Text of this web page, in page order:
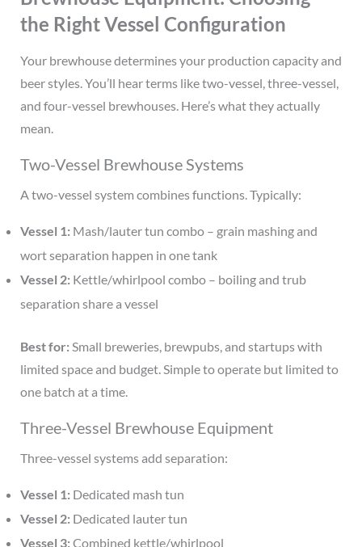
the Right Vessel Configuration
Your brewhouse determines your production capacity and
beer styles. You’ll hear terms like two-vessel, three-vessel,
and four-vessel brewhouses. Here’s what they actually
mean.
Two-Vessel Brewhouse Systems
A two-vessel system combines functions. Typically:
Vessel 1: Mash/lauter tun combo – grain mashing and
wort separation happen in one tank
Vessel 2: Kettle/whirlpool combo – boiling and trub
separation share a vessel
Best for: Small breweries, brewpubs, and startups with
limited space and budget. Simple to operate but limited to
one batch at a time.
Three-Vessel Brewhouse Equipment
Three-vessel systems add separation:
Vessel 1: Dedicated mash tun
Vessel 2: Dedicated lauter tun
Vessel 3: Combined kettle/whirlpool